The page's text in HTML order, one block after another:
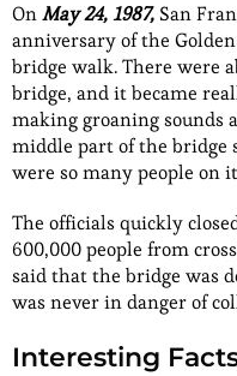
OnMay 24, 1987,San
anniversary of the
bridge walk. There were
bridge, and it became
making groaning sounds
middle part of the bridge
were so many people on
The officials quickly
600,000 people from
said that the bridge was
was never in danger of
Interesting